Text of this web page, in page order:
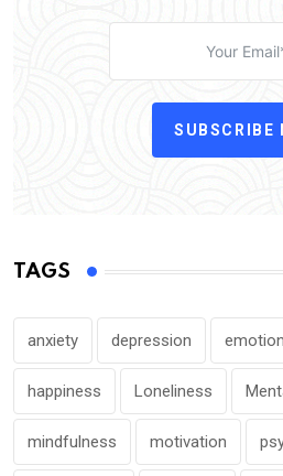
SUBSCRIBE
TAGS
anxiety depression
happiness Loneliness
mindfulness motivation